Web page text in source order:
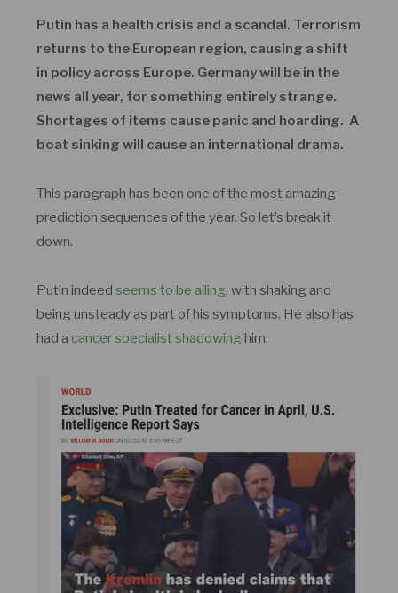
Putin has a health crisis and a scandal. Terrorism
returns to the European region, causing a shift
in policy across Europe. Germany will be in the
news all year, for something entirely strange.
Shortages of items cause panic and hoarding. A
boat sinking will cause an international drama.
This paragraph has been one of the most amazing
prediction sequences of the year. So let’s break it
down.
Putin indeed seems to be ailing, with shaking and
being unsteady as part of his symptoms. He also has
had a cancer specialist shadowinghim.